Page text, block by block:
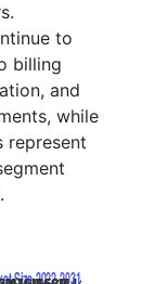
to
billing
and
while
represent